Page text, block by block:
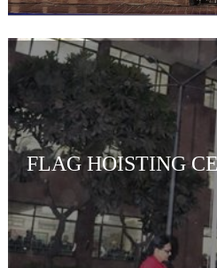
FLAG HOISTING